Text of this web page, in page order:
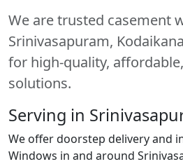
We are trusted casement
Srinivasapuram,
for high-quality,
solutions.
Serving in
We offer doorstep delivery and
Windows in and around